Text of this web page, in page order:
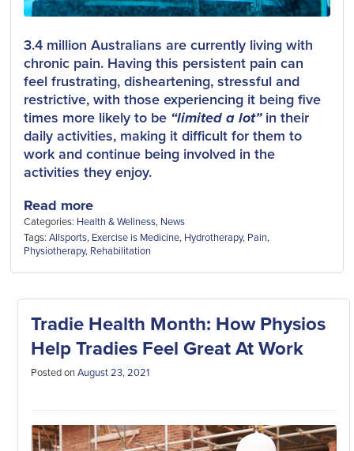
3.4 million Australians are currently living with
chronic pain. Having this persistent pain can
feel frustrating, disheartening, stressful and
restrictive, with those experiencing it being five
times more likely to be “limited a lot”in their
daily activities, making it difficult for them to
work and continue being involved in the
activities they enjoy.
Read more
Categories: Health & Wellness, News
Tags:Allsports, Exercise is Medicine, Hydrotherapy, Pain,
Physiotherapy, Rehabilitation
Tradie Health Month: How Physios
Help Tradies Feel Great At Work
Posted on August 23, 2021